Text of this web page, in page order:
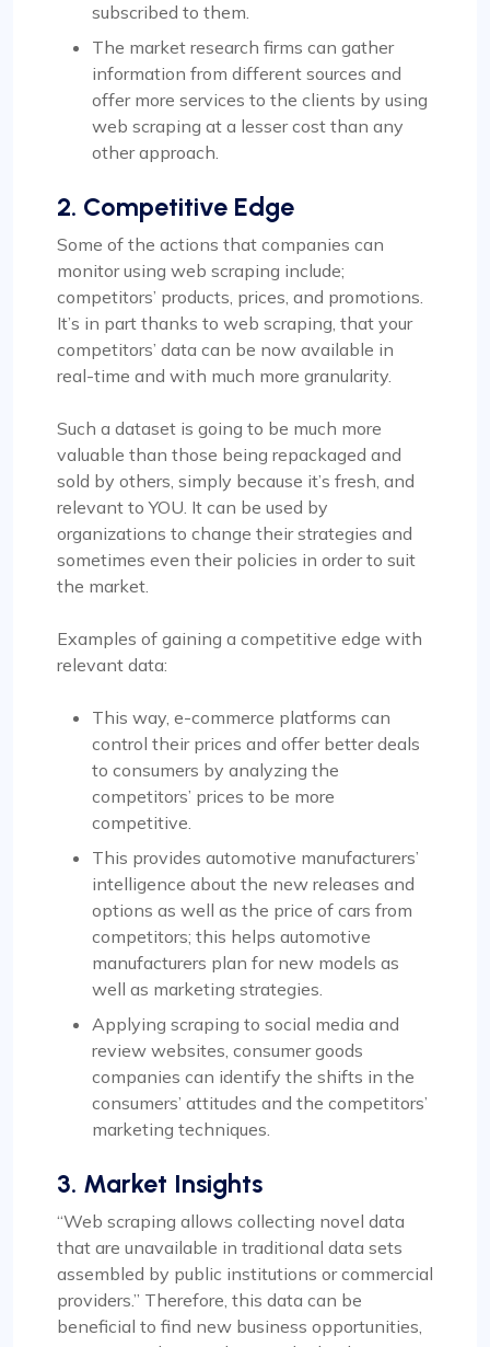
subscribed to them.
The market research firms can gather
information from different sources and
offer more services to the clients by using
web scraping at a lesser cost than any
other approach.
2. Competitive Edge
Some of the actions that companies can
monitor using web scraping include;
competitors’ products, prices, and promotions.
It’s in part thanks to web scraping, that your
competitors’ data can be now available in
real-time and with much more granularity.
Such a dataset is going to be much more
valuable than those being repackaged and
sold by others, simply because it’s fresh, and
relevant to YOU. It can be used by
organizations to change their strategies and
sometimes even their policies in order to suit
the market.
Examples of gaining a competitive edge with
relevant data:
This way, e-commerce platforms can
control their prices and offer better deals
to consumers by analyzing the
competitors’ prices to be more
competitive.
This provides automotive manufacturers’
intelligence about the new releases and
options as well as the price of cars from
competitors; this helps automotive
manufacturers plan for new models as
well as marketing strategies.
Applying scraping to social media and
review websites, consumer goods
companies can identify the shifts in the
consumers’ attitudes and the competitors’
marketing techniques.
3. Market Insights
“Web scraping allows collecting novel data
that are unavailable in traditional data sets
assembled by public institutions or commercial
providers.” Therefore, this data can be
beneficial to find new business opportunities,